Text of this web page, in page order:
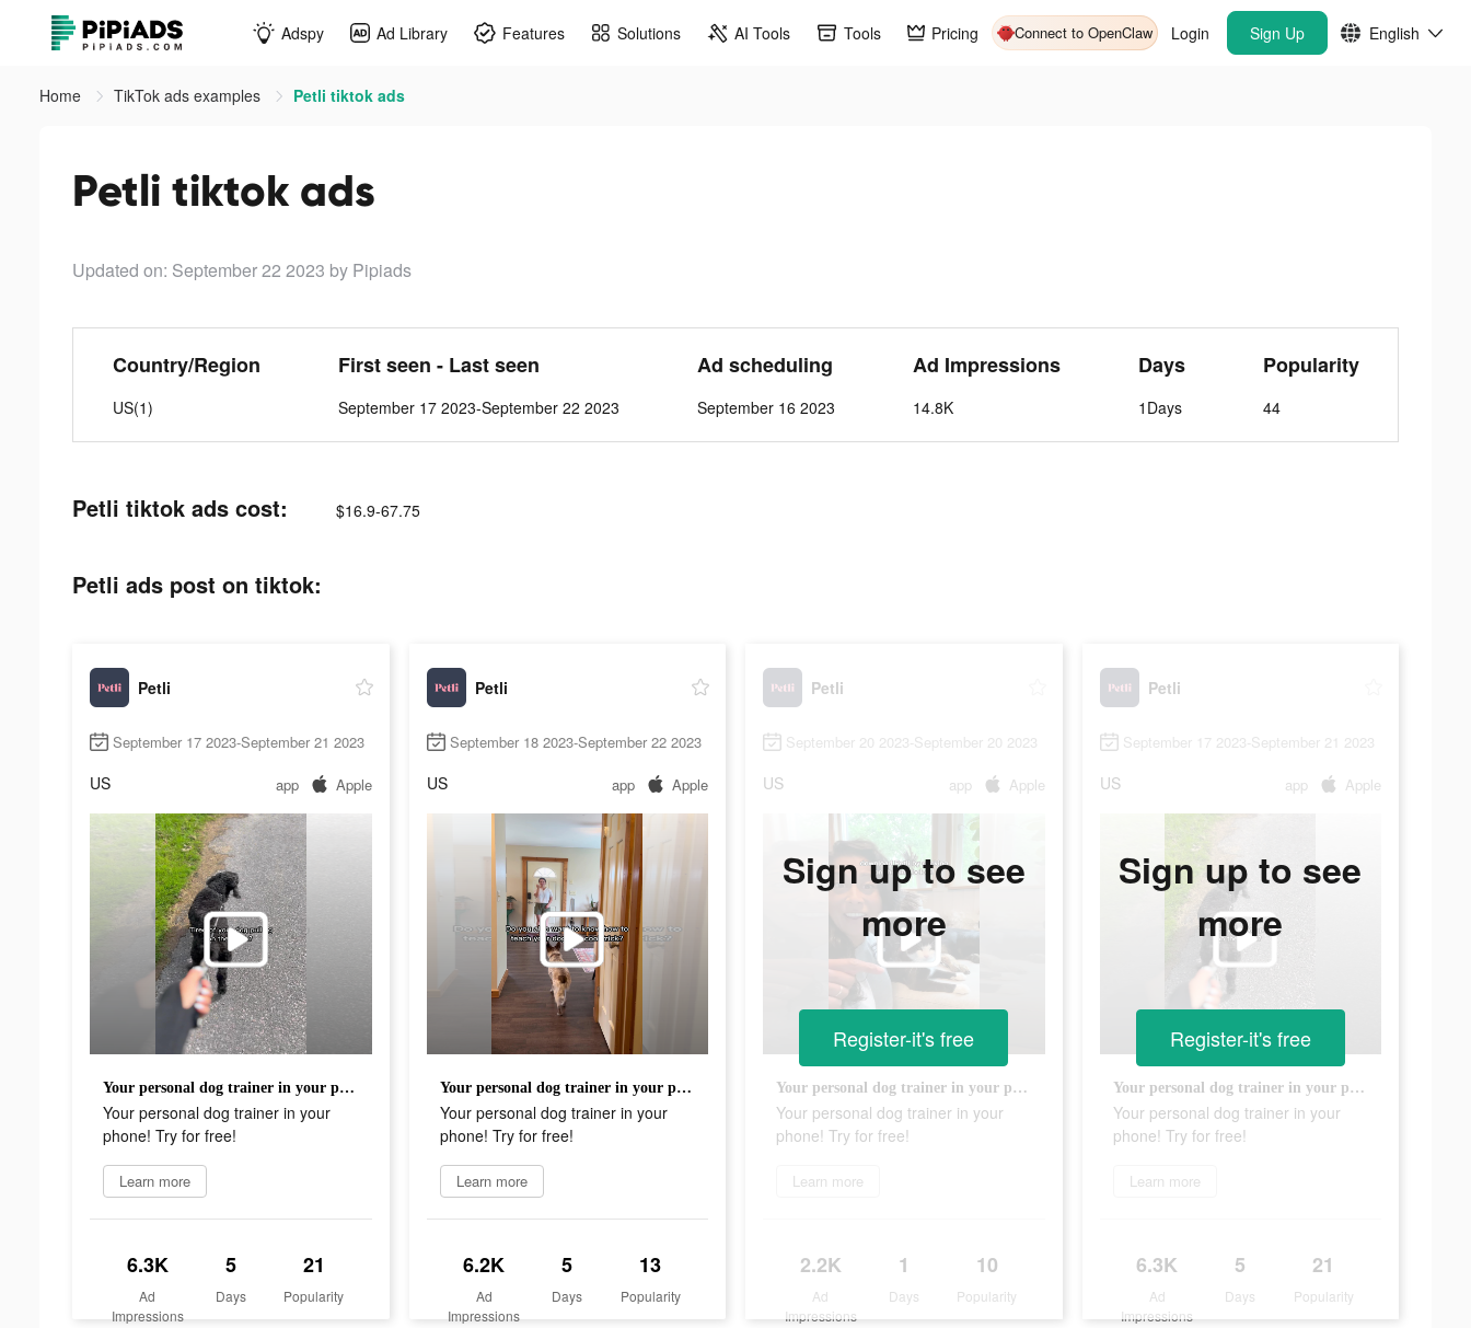
Adspy Ad Library Features Solutions AI Tools Tools Pricing Connect to OpenClaw Login Sign Up English
Home TikTok ads examples Petli tiktok ads
Petli tiktok ads
Updated on: September 22 2023 by Pipiads
Country/Region
US(1)
First seen - Last seen
September 17 2023-September 22 2023
Ad scheduling
September 16 2023
Ad Impressions
14.8K
Days
1Days
Popularity
44
Petli tiktok ads cost: $16.9-67.75
Petli ads post on tiktok:
Petli
September 17 2023-September 21 2023
US app Apple
Your personal dog trainer in your phone! Try for free!
Your personal dog trainer in your
phone! Try for free!
Learn more
6.3K
Ad
Impressions
5
Days
21
Popularity
Petli
September 18 2023-September 22 2023
US app Apple
Your personal dog trainer in your phone! Try for free!
Your personal dog trainer in your
phone! Try for free!
Learn more
6.2K
Ad
Impressions
5
Days
13
Popularity
Petli
September 20 2023-September 20 2023
US app Apple
Your personal dog trainer in your phone! Try for free!
Your personal dog trainer in your
phone! Try for free!
Learn more
2.2K
Ad
Impressions
1
Days
10
Popularity
Sign up to see
more
Register-it's free
Petli
September 17 2023-September 21 2023
US app Apple
Your personal dog trainer in your phone! Try for free!
Your personal dog trainer in your
phone! Try for free!
Learn more
6.3K
Ad
Impressions
5
Days
21
Popularity
Sign up to see
more
Register-it's free